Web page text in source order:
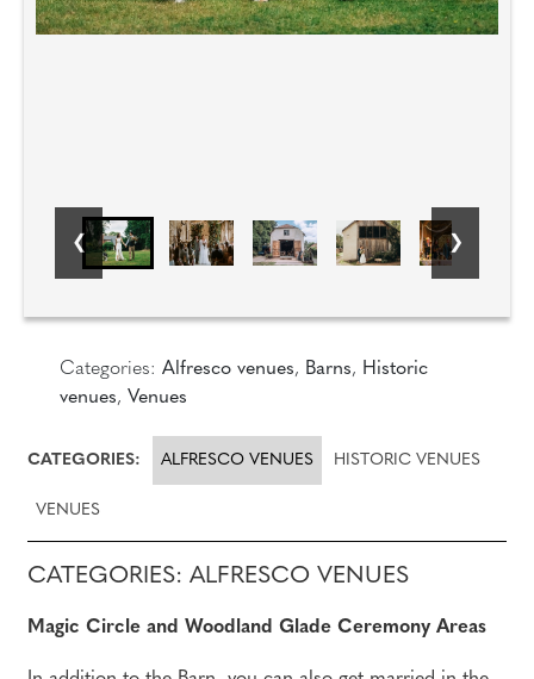
Categories: Alfresco venues, Barns, Historic
venues, Venues
CATEGORIES: ALFRESCO VENUES HISTORIC VENUES
VENUES
CATEGORIES: ALFRESCO VENUES
Magic Circle and Woodland Glade Ceremony Areas